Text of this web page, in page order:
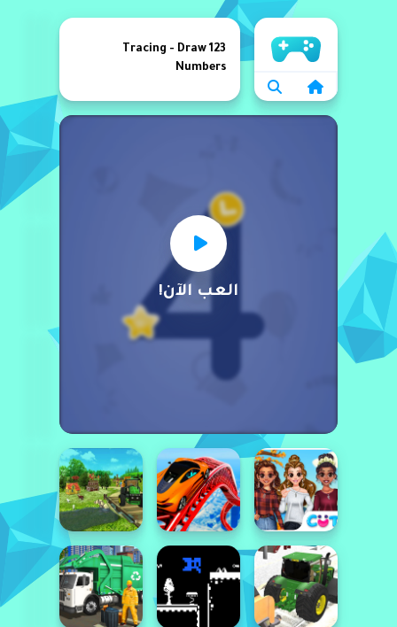
الرئيسية
العب الآن!
123 Tracing - Draw
Numbers